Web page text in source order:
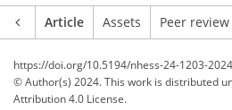
Article Assets Peer review
https://doi.org/10.5194/nhess-24-1203-2024
© Author(s) 2024. This work is distributed
Attribution 4.0 License.